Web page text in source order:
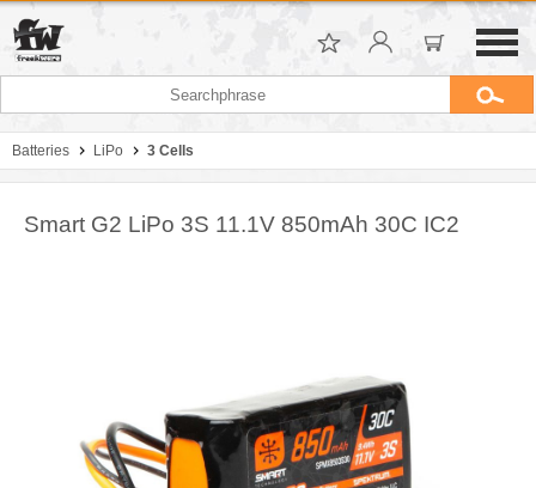
Batteries LiPo 3 Cells
Smart G2 LiPo 3S 11.1V 850mAh 30C IC2